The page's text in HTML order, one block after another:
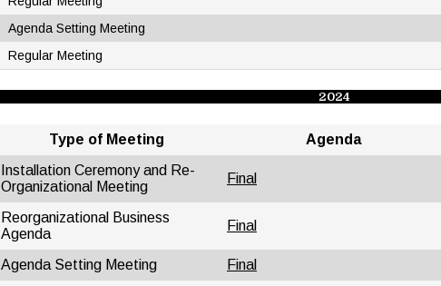
Agenda Setting Meeting
Regular Meeting
2024
Type of Meeting Agenda
Installation Ceremony and Re-
Organizational Meeting
Final
Reorganizational Business
Agenda
Final
Agenda Setting Meeting Final